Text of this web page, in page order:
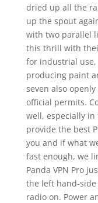
dried up all the
up the spout
with two parallel
this thrill with
for industrial
producing paint
seven also
official permits.
well, especially
provide the best
you and if what
fast enough, we
Panda VPN Pro
the left hand-
radio on. Power